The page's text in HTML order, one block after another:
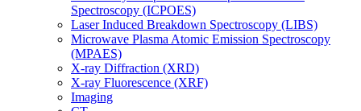
Spectroscopy (ICPOES)
Laser Induced Breakdown Spectroscopy (LIBS)
Microwave Plasma Atomic Emission Spectroscopy
(MPAES)
X-ray Diffraction (XRD)
X-ray Fluorescence (XRF)
Imaging